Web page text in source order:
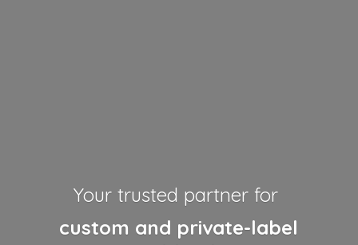
Your trusted partner for
custom and private-label